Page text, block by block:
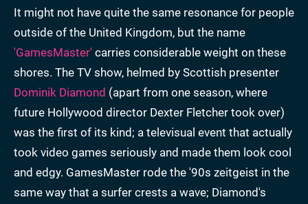
It might not have quite the same resonance for people
outside of the United Kingdom, but the name
'GamesMaster' carries considerable weight on these
shores. The TV show, helmed by Scottish presenter
Dominik Diamond (apart from one season, where
future Hollywood director Dexter Fletcher took over)
was the first of its kind; a televisual event that actually
took video games seriously and made them look cool
and edgy. GamesMaster rode the '90s zeitgeist in the
same way that a surfer crests a wave; Diamond's